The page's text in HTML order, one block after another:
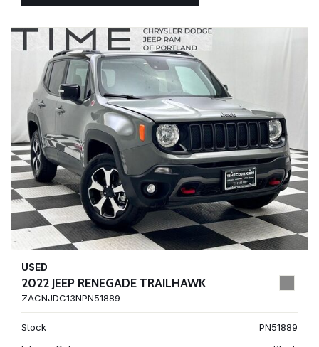
USED
2022 JEEP RENEGADE TRAILHAWK
ZACNJDC13NPN51889
Stock
PN51889